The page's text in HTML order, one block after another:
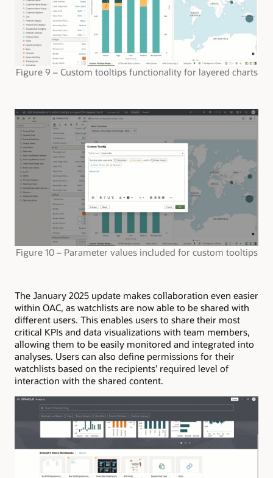
Figure 9 – Custom tooltips functionality for layered charts
Figure 10 – Parameter values included for custom tooltips
The January 2025 update makes collaboration even easier
within OAC, as watchlists are now able to be shared with
different users. This enables users to share their most
critical KPIs and data visualizations with team members,
allowing them to be easily monitored and integrated into
analyses. Users can also define permissions for their
watchlists based on the recipients’ required level of
interaction with the shared content.